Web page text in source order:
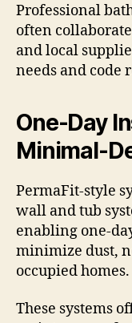
Professional
often
and local
needs and code
One-Day
Minimal-
PermaFit-style
wall and tub
enabling one-
minimize dust,
occupied homes.
These systems